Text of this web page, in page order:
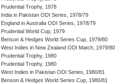
Prudential Trophy, 1978
India in Pakistan ODI Series, 1978/79
England in Australia ODI Series, 1978/79
Prudential World Cup, 1979
Benson & Hedges World Series Cup, 1979/80
West Indies in New Zealand ODI Match, 1979/80
Prudential Trophy, 1980
Prudential Trophy, 1980
West Indies in Pakistan ODI Series, 1980/81
Benson & Hedges World Series Cup, 1980/81